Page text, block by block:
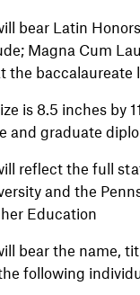
bear Latin
Magna Cum
the baccalaureate
is 8.5 inches by
and graduate
reflect the full
and the
Education
bear the name,
following